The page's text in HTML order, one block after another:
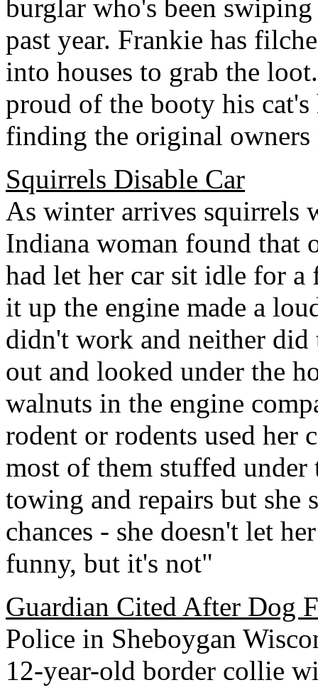
burglar who's been
past year. Frankie has
into houses to grab the
proud of the booty his
finding the original
Squirrels Disable Car
As winter arrives squirrels
Indiana woman found that
had let her car sit idle for a
it up the engine made a
didn't work and neither
out and looked under the
walnuts in the engine
rodent or rodents used
most of them stuffed
towing and repairs but she
chances - she doesn't let
funny, but it's not"
Guardian Cited After Dog
Police in Sheboygan
12-year-old border collie